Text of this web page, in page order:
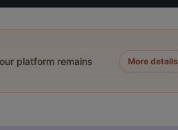
platform remains
More details